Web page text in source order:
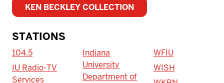
STATIONS
104.5
IU Radio-TV
Services
Indiana
University
Department of
WFIU
WISH
KEN BECKLEY COLLECTION